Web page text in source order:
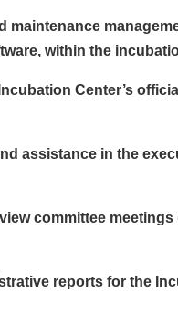
maintenance
within the
Center’s
assistance in the
committee meetings
reports for the